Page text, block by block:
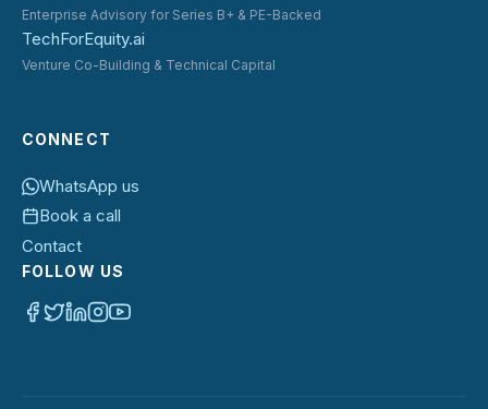
Enterprise Advisory for Series B+ & PE-Backed
TechForEquity.ai
Venture Co-Building & Technical Capital
CONNECT
WhatsApp us
Book a call
Contact
FOLLOW US